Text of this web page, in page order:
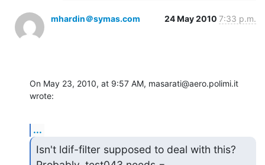
mhardin＠symas.com 24 May 2010 7:33 p.m.
On May 23, 2010, at 9:57 AM, masarati@aero.polimi.it
wrote:
...
Isn't ldif-filter supposed to deal with this?